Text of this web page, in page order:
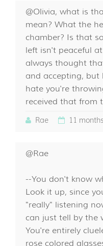
@Olivia, what is
mean? What the
chamber? Is that
left isn't peaceful
always thought
and accepting,
hate you're
received that from
Rae 11
@Rae
--You don't know
Look it up, since
"really" listening
can just tell by the
You're entirely
rose colored